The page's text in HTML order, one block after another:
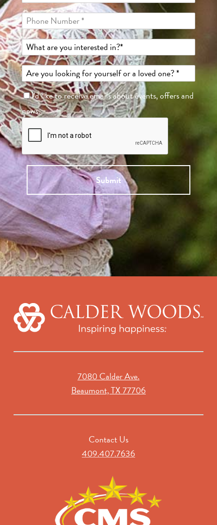
I'd like to receive emails about events, offers and
news.
Submit
7080 Calder Ave.
Beaumont, TX 77706
Contact Us
409.407.7636